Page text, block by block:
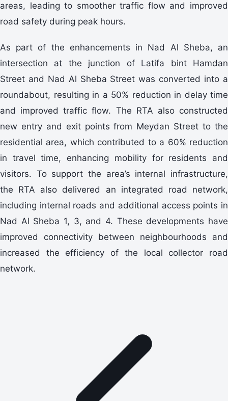
areas, leading to smoother traffic flow and improved
road safety during peak hours.
As part of the enhancements in Nad Al Sheba, an
intersection at the junction of Latifa bint Hamdan
Street and Nad Al Sheba Street was converted into a
roundabout, resulting in a 50% reduction in delay time
and improved traffic flow. The RTA also constructed
new entry and exit points from Meydan Street to the
residential area, which contributed to a 60% reduction
in travel time, enhancing mobility for residents and
visitors. To support the area’s internal infrastructure,
the RTA also delivered an integrated road network,
including internal roads and additional access points in
Nad Al Sheba 1, 3, and 4. These developments have
improved connectivity between neighbourhoods and
increased the efficiency of the local collector road
network.